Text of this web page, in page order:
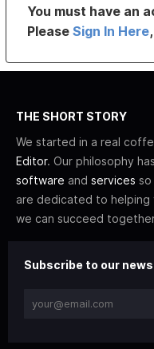
You must have an
PleaseSign In Here
THE SHORT STORY
We started in a real
Editor. Our philosophy
software and services so
are dedicated to helping
we can succeed
Subscribe to our